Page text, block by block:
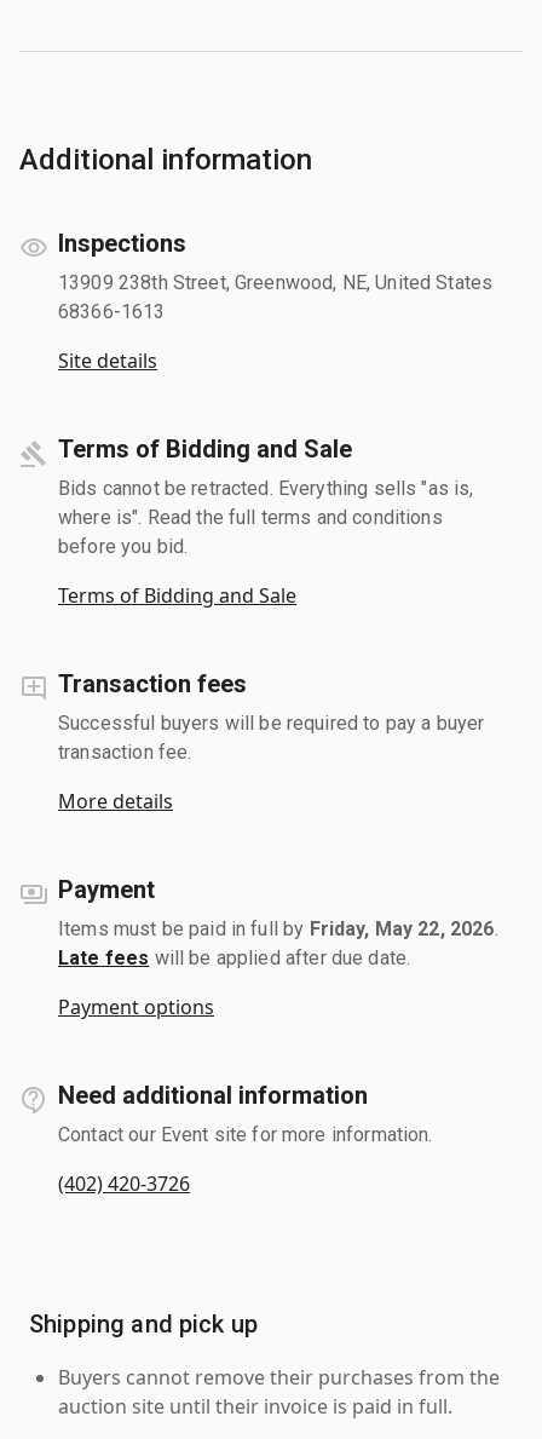
Additional information
Inspections
13909 238th Street, Greenwood, NE, United States
68366-1613
Site details
Terms of Bidding and Sale
Bids cannot be retracted. Everything sells "as is,
where is". Read the full terms and conditions
before you bid.
Terms of Bidding and Sale
Transaction fees
Successful buyers will be required to pay a buyer
transaction fee.
More details
Payment
Items must be paid in full by Friday, May 22, 2026
Late fees will be applied after due date.
Payment options
Need additional information
Contact our Event site for more information.
(402) 420-3726
Shipping and pick up
Buyers cannot remove their purchases from the
auction site until their invoice is paid in full.